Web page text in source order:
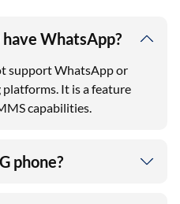
WhatsApp?
support WhatsApp or
It is a feature
capabilities.
phone?